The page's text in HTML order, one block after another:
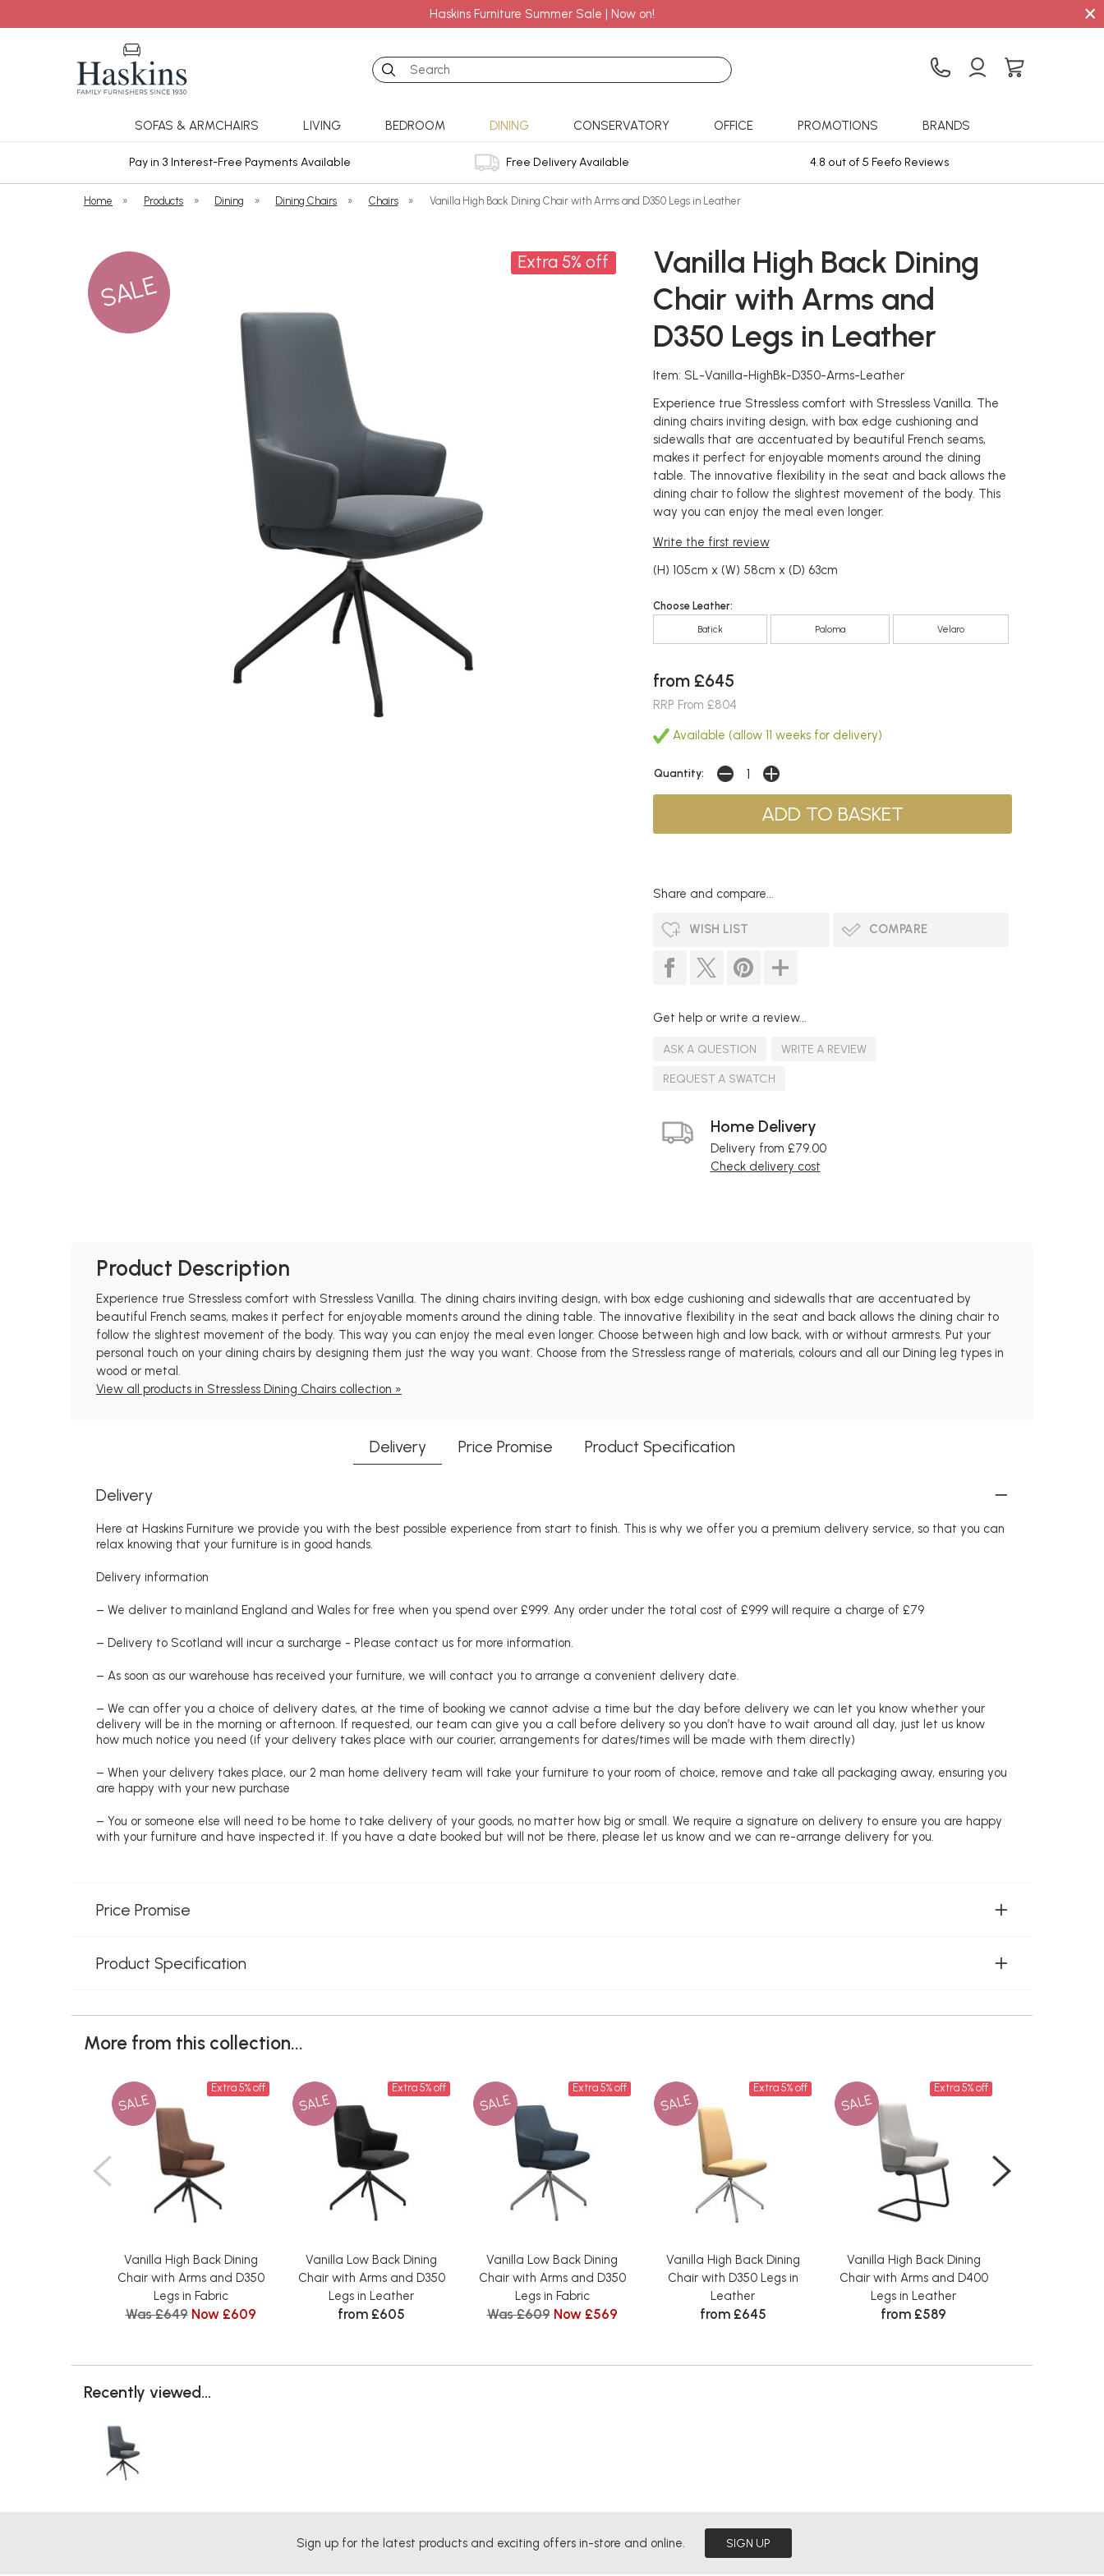
Haskins Furniture Summer Sale | Now on! ×
Search
SOFAS & ARMCHAIRS LIVING BEDROOM DINING CONSERVATORY OFFICE PROMOTIONS BRANDS
Pay in 3 Interest-Free Payments Available Free Delivery Available 4.8 out of 5 Feefo Reviews
Home » Products » Dining » Dining Chairs » Chairs » Vanilla High Back Dining Chair with Arms and D350 Legs in Leather
SALE
Extra 5% off
Vanilla High Back Dining
Chair with Arms and
D350 Legs in Leather
Item: SL-Vanilla-HighBk-D350-Arms-Leather
Experience true Stressless comfort with Stressless Vanilla. The
dining chairs inviting design, with box edge cushioning and
sidewalls that are accentuated by beautiful French seams,
makes it perfect for enjoyable moments around the dining
table. The innovative flexibility in the seat and back allows the
dining chair to follow the slightest movement of the body. This
way you can enjoy the meal even longer.
Write the first review
(H) 105cm x (W) 58cm x (D) 63cm
Choose Leather:
Batick Paloma Velaro
from £645
RRP From £804
Available (allow 11 weeks for delivery)
Quantity:
Share and compare...
WISH LIST COMPARE
Get help or write a review...
ASK A QUESTION
WRITE A REVIEW
REQUEST A SWATCH
Home Delivery
Delivery from £79.00
Check delivery cost
Product Description
Experience true Stressless comfort with Stressless Vanilla. The dining chairs inviting design, with box edge cushioning and sidewalls that are accentuated by
beautiful French seams, makes it perfect for enjoyable moments around the dining table. The innovative flexibility in the seat and back allows the dining chair to
follow the slightest movement of the body. This way you can enjoy the meal even longer. Choose between high and low back, with or without armrests. Put your
personal touch on your dining chairs by designing them just the way you want. Choose from the Stressless range of materials, colours and all our Dining leg types in
wood or metal.
View all products in Stressless Dining Chairs collection »
Delivery Price Promise Product Specification
Delivery
Here at Haskins Furniture we provide you with the best possible experience from start to finish. This is why we offer you a premium delivery service, so that you can
relax knowing that your furniture is in good hands.
Delivery information
– We deliver to mainland England and Wales for free when you spend over £999. Any order under the total cost of £999 will require a charge of £79
– Delivery to Scotland will incur a surcharge - Please contact us for more information.
– As soon as our warehouse has received your furniture, we will contact you to arrange a convenient delivery date.
– We can offer you a choice of delivery dates, at the time of booking we cannot advise a time but the day before delivery we can let you know whether your
delivery will be in the morning or afternoon. If requested, our team can give you a call before delivery so you don’t have to wait around all day, just let us know
how much notice you need (if your delivery takes place with our courier, arrangements for dates/times will be made with them directly)
– When your delivery takes place, our 2 man home delivery team will take your furniture to your room of choice, remove and take all packaging away, ensuring you
are happy with your new purchase
– You or someone else will need to be home to take delivery of your goods, no matter how big or small. We require a signature on delivery to ensure you are happy
with your furniture and have inspected it. If you have a date booked but will not be there, please let us know and we can re-arrange delivery for you.
Price Promise
Product Specification
More from this collection...
SALE
Extra 5% off
Vanilla High Back Dining
Chair with Arms and D350
Legs in Fabric
Was £649 Now £609
SALE
Extra 5% off
Vanilla Low Back Dining
Chair with Arms and D350
Legs in Leather
from £605
SALE
Extra 5% off
Vanilla Low Back Dining
Chair with Arms and D350
Legs in Fabric
Was £609 Now £569
SALE
Extra 5% off
Vanilla High Back Dining
Chair with D350 Legs in
Leather
from £645
SALE
Extra 5% off
Vanilla High Back Dining
Chair with Arms and D400
Legs in Leather
from £589
Recently viewed...
Sign up for the latest products and exciting offers in-store and online. SIGN UP